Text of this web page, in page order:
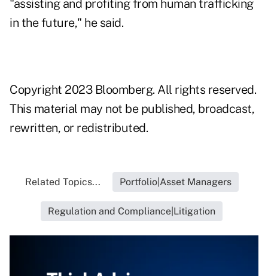
"assisting and profiting from human trafficking
in the future," he said.
Copyright 2023 Bloomberg. All rights reserved.
This material may not be published, broadcast,
rewritten, or redistributed.
Related Topics... Portfolio|Asset Managers
Regulation and Compliance|Litigation